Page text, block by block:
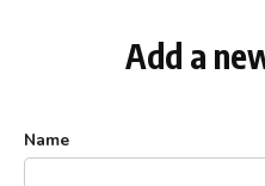
Add a
Name